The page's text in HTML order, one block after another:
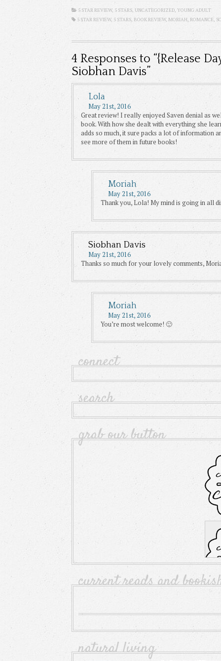
5 STAR REVIEW, 5 STARS, UNCATEGORIZED, YOUNG ADULT
5 STAR REVIEW, 5 STARS, BOOK REVIEW, MORIAH, ROMANCE,
4 Responses to “{Release
Siobhan Davis”
Lola
May 21st, 2016
Great review! I really enjoyed Saven denial as
book. With how she dealt with everything she
adds so much, it sure packs a lot of information
see more of them in future books!
Moriah
May 21st, 2016
Thank you, Lola! My mind is going in all
Siobhan Davis
May 21st, 2016
Thanks so much for your lovely comments,
Moriah
May 21st, 2016
You’re most welcome! 🙂
connect
search
grab our button
current reads and
natural living